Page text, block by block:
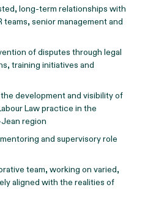
long-term relationships with
senior management and
of disputes through legal
training initiatives and
development and visibility of
Law practice in the
region
and supervisory role
team, working on varied,
aligned with the realities of